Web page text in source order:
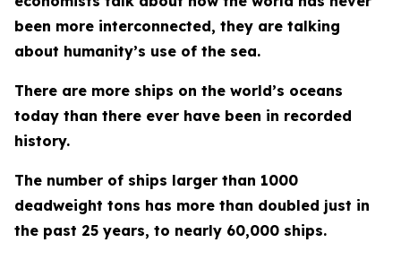
been more interconnected, they are talking
about humanity’s use of the sea.
There are more ships on the world’s oceans
today than there ever have been in recorded
history.
The number of ships larger than 1000
deadweight tons has more than doubled just in
the past 25 years, to nearly 60,000 ships.